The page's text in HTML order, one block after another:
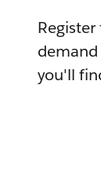
demand
you'll